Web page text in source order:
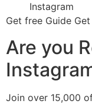
Instagram
Get free Guide
Are you
Join over 15,000